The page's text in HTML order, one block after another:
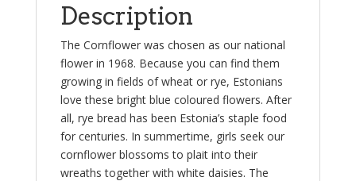
Description
The Cornflower was chosen as our national
flower in 1968. Because you can find them
growing in fields of wheat or rye, Estonians
love these bright blue coloured flowers. After
all, rye bread has been Estonia’s staple food
for centuries. In summertime, girls seek our
cornflower blossoms to plait into their
wreaths together with white daisies. The